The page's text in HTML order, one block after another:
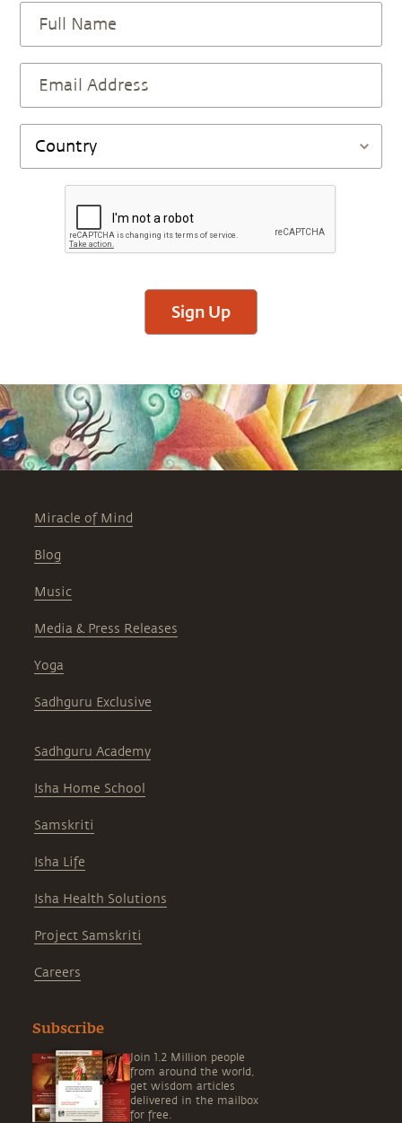
Sign Up
Miracle of Mind
Blog
Music
Media & Press Releases
Yoga
Sadhguru Exclusive
Sadhguru Academy
Isha Home School
Samskriti
Isha Life
Isha Health Solutions
Project Samskriti
Careers
Subscribe
Join 1.2 Million people
from around the world,
get wisdom articles
delivered in the mailbox
for free.